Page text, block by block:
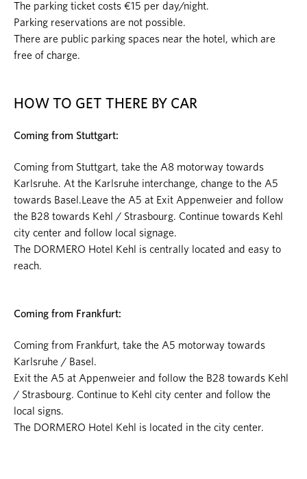
The parking ticket costs €15 per day/night.
Parking reservations are not possible.
There are public parking spaces near the hotel, which are
free of charge.
HOW TO GET THERE BY CAR
Coming from Stuttgart:
Coming from Stuttgart, take the A8 motorway towards
Karlsruhe. At the Karlsruhe interchange, change to the A5
towards Basel.Leave the A5 at Exit Appenweier and follow
the B28 towards Kehl / Strasbourg. Continue towards Kehl
city center and follow local signage.
The DORMERO Hotel Kehl is centrally located and easy to
reach.
Coming from Frankfurt:
Coming from Frankfurt, take the A5 motorway towards
Karlsruhe / Basel.
Exit the A5 at Appenweier and follow the B28 towards Kehl
/ Strasbourg. Continue to Kehl city center and follow the
local signs.
The DORMERO Hotel Kehl is located in the city center.